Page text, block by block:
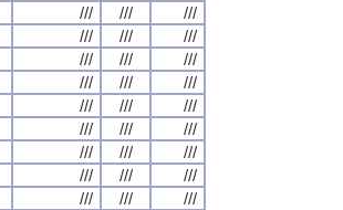
/// ///
///
/// ///
///
/// ///
///
/// ///
///
/// ///
///
/// ///
///
/// ///
///
/// ///
///
/// ///
///